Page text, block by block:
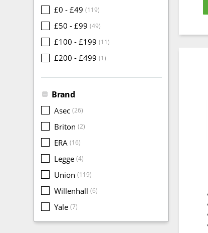
£0 - £49 (119)
£50 - £99 (49)
£100 - £199 (11)
£200 - £499 (1)
Brand
Asec (26)
Briton (2)
ERA (16)
Legge (4)
Union (119)
Willenhall (6)
Yale (7)